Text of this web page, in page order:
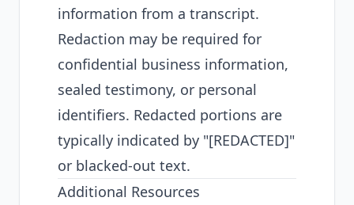
information from a transcript.
Redaction may be required for
confidential business information,
sealed testimony, or personal
identifiers. Redacted portions are
typically indicated by "[REDACTED]"
or blacked-out text.
Additional Resources